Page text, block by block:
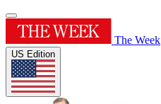
The Week
US Edition